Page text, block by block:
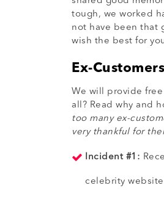
tough, we worked
not have been that
wish the best for
Ex-
We will provide
all? Read why and
too many ex-
very thankful for
Incident #1:
celebrity